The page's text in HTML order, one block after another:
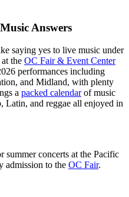
Answers
saying yes to live music under
at the OC Fair & Event Center
performances including
and Midland, with plenty
a packed calendarof music
Latin, and reggae all enjoyed in
summer concerts at the Pacific
admission to the OC Fair.